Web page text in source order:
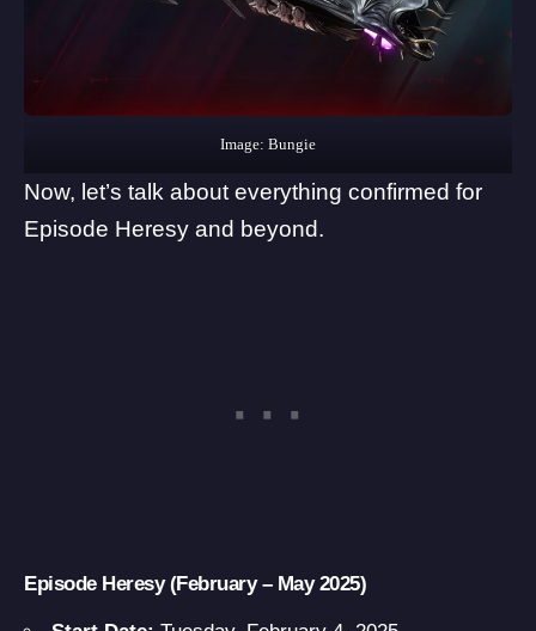
Image: Bungie
Now, let’s talk about everything confirmed for
Episode Heresy and beyond.
Episode Heresy (February – May 2025)